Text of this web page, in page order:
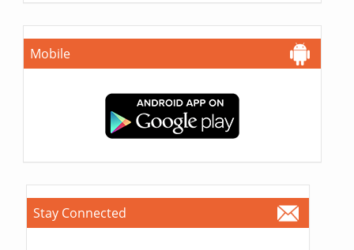
Mobile
Stay Connected